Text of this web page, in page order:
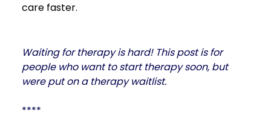
care faster.
Waiting for therapy is hard! This post is for
people who want to start therapy soon, but
were put on a therapy waitlist.
****